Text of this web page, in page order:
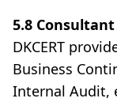
5.8
DKCERT
Business
Internal Audit,